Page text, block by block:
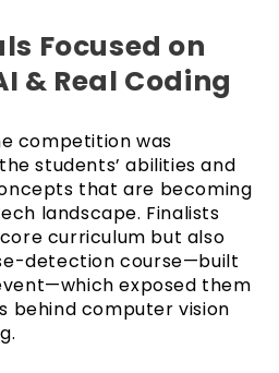
Focused on
& Real Coding
competition was
students’ abilities and
that are becoming
landscape. Finalists
core curriculum but also
detection course—built
exposed them
behind computer vision